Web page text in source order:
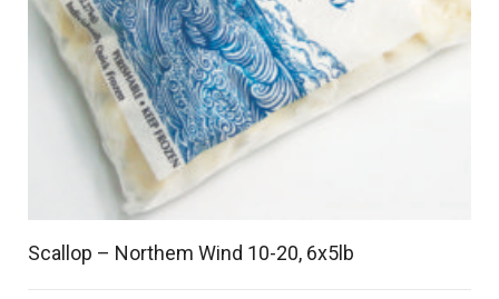
Scallop – Northem Wind 10-20, 6x5lb